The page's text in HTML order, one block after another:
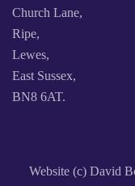
Church Lane,
Ripe,
Lewes,
East Sussex,
BN8 6AT.
Website (c) David